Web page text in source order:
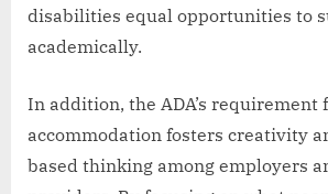
disabilities equal opportunities to
academically.
In addition, the ADA’s requirement
accommodation fosters creativity
based thinking among employers